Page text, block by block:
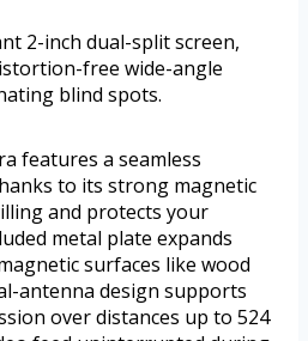
2-inch dual-split screen,
free wide-angle
blind spots.
features a seamless
to its strong magnetic
and protects your
metal plate expands
surfaces like wood
antenna design supports
over distances up to 524